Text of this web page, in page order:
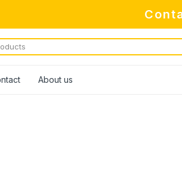
About us